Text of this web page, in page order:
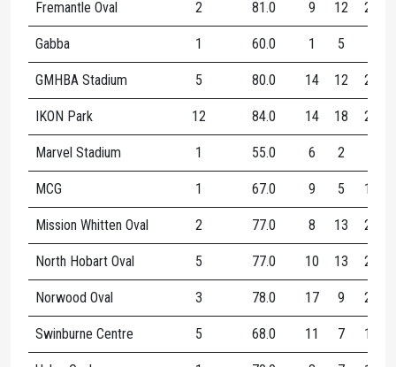
Fremantle Oval 2 81.0 9 12 21
Gabba 1 60.0 1 5
GMHBA Stadium 5 80.0 14 12 25
IKON Park 12 84.0 14 18 26
Marvel Stadium 1 55.0 6 2
MCG 1 67.0 9 5 14
Mission Whitten Oval 2 77.0 8 13 21
North Hobart Oval 5 77.0 10 13 22
Norwood Oval 3 78.0 17 9 26
Swinburne Centre 5 68.0 11 7 17